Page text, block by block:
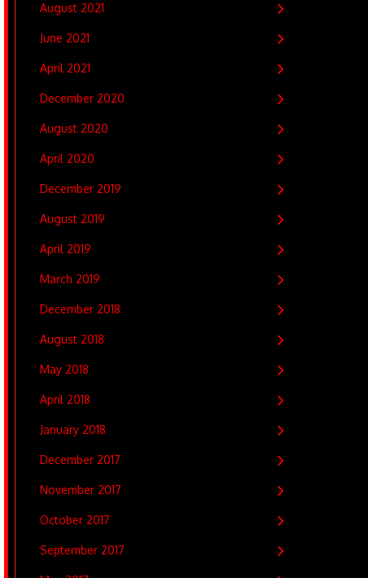
August 2021
June 2021
April 2021
December 2020
August 2020
April 2020
December 2019
August 2019
April 2019
March 2019
December 2018
August 2018
May 2018
April 2018
January 2018
December 2017
November 2017
October 2017
September 2017